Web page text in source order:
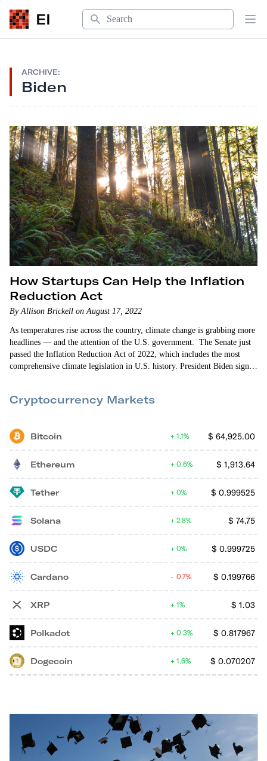
EI
Search
ARCHIVE:
Biden
How Startups Can Help the Inflation
Reduction Act
By Allison Brickell on August 17, 2022
As temperatures rise across the country, climate change is grabbing more
headlines — and the attention of the U.S. government. The Senate just
passed the Inflation Reduction Act of 2022, which includes the most
comprehensive climate legislation in U.S. history. President Biden signed
Cryptocurrency Markets
Bitcoin $ 64,925.00
1.1%
Ethereum $ 1,913.64
0.6%
Tether $ 0.999525
0%
Solana $ 74.75
2.8%
USDC $ 0.999725
0%
Cardano $ 0.199766
0.7%
XRP $ 1.03
1%
Polkadot $ 0.817967
0.3%
Dogecoin $ 0.070207
1.6%